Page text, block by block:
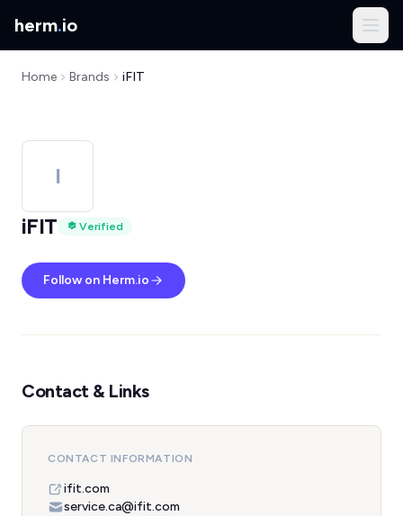
herm.io
Home Brands iFIT
I
iFIT
Verified
Follow on Herm.io
Contact & Links
CONTACT INFORMATION
ifit.com
service.ca@ifit.com